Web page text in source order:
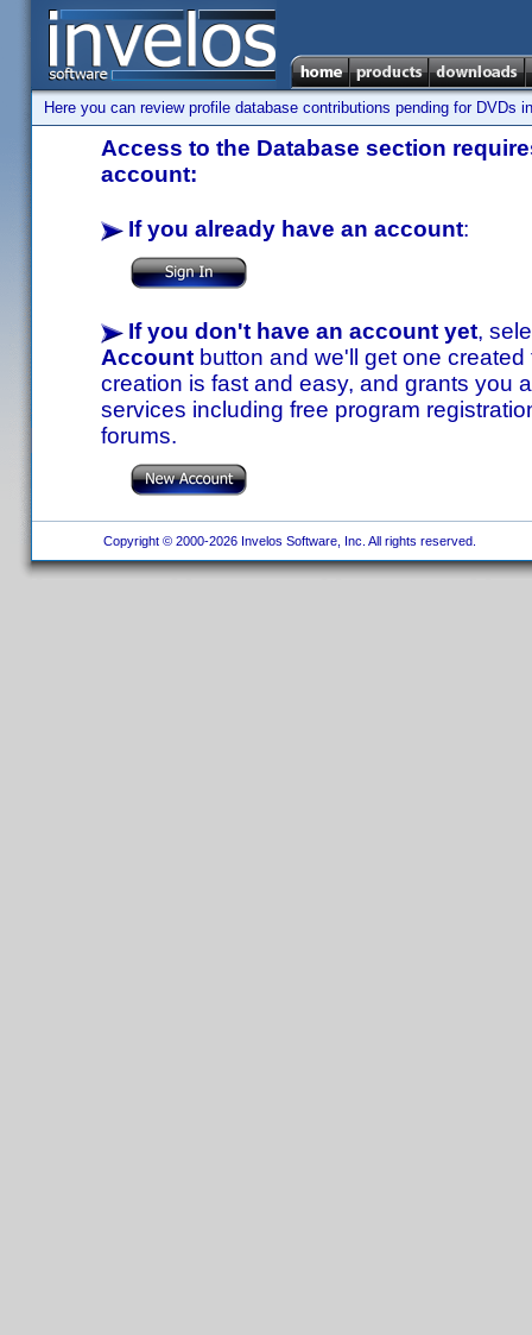
Here you can review profile database contributions pending for DVDs
Access to the Database section
account:
If you already have an account:
If you don't have an account yet,
Account button and we'll get one
creation is fast and easy, and grants you
services including free program
forums.
Copyright © 2000-2026 Invelos Software, Inc. All rights reserved.